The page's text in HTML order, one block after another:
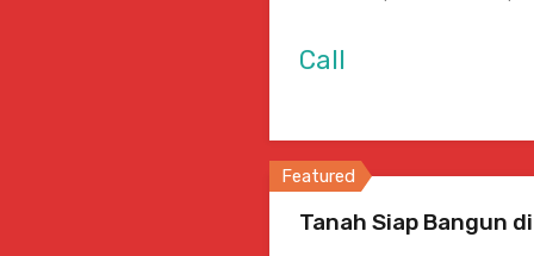
Call
Featured
Tanah Siap Bangun